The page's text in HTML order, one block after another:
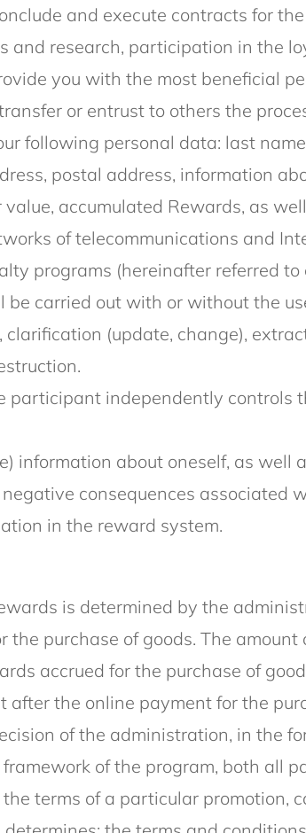
and execute contracts for
and research, participation in the
you with the most beneficial
or entrust to others the
following personal data: last
postal address, information
accumulated Rewards, as
of telecommunications and
programs (hereinafter referred
carried out with or without the
(update, change),
participant independently controls
information about oneself, as
consequences associated
in the reward system.
is determined by the
the purchase of goods. The
accrued for the purchase of
after the online payment for the
of the administration, in the
of the program, both all
terms of a particular promotion,